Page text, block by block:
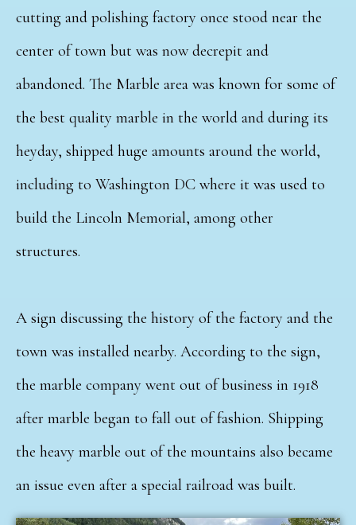
cutting and polishing factory once stood near the
center of town but was now decrepit and
abandoned. The Marble area was known for some of
the best quality marble in the world and during its
heyday, shipped huge amounts around the world,
including to Washington DC where it was used to
build the Lincoln Memorial, among other
structures.
A sign discussing the history of the factory and the
town was installed nearby. According to the sign,
the marble company went out of business in 1918
after marble began to fall out of fashion. Shipping
the heavy marble out of the mountains also became
an issue even after a special railroad was built.